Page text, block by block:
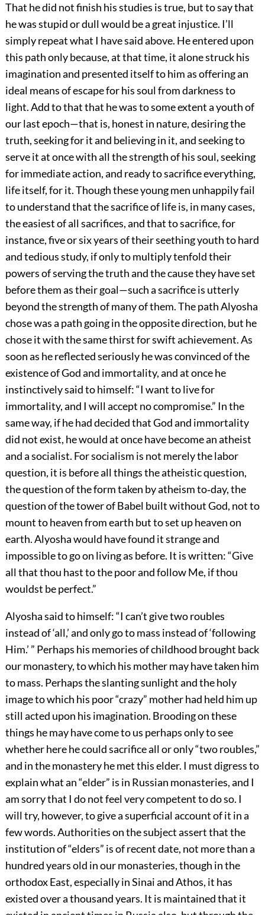
That he did not finish his studies is true, but to say that
he was stupid or dull would be a great injustice. I’ll
simply repeat what I have said above. He entered upon
this path only because, at that time, it alone struck his
imagination and presented itself to him as offering an
ideal means of escape for his soul from darkness to
light. Add to that that he was to some extent a youth of
our last epoch—that is, honest in nature, desiring the
truth, seeking for it and believing in it, and seeking to
serve it at once with all the strength of his soul, seeking
for immediate action, and ready to sacrifice everything,
life itself, for it. Though these young men unhappily fail
to understand that the sacrifice of life is, in many cases,
the easiest of all sacrifices, and that to sacrifice, for
instance, five or six years of their seething youth to hard
and tedious study, if only to multiply tenfold their
powers of serving the truth and the cause they have set
before them as their goal—such a sacrifice is utterly
beyond the strength of many of them. The path Alyosha
chose was a path going in the opposite direction, but he
chose it with the same thirst for swift achievement. As
soon as he reflected seriously he was convinced of the
existence of God and immortality, and at once he
instinctively said to himself: “I want to live for
immortality, and I will accept no compromise.” In the
same way, if he had decided that God and immortality
did not exist, he would at once have become an atheist
and a socialist. For socialism is not merely the labor
question, it is before all things the atheistic question,
the question of the form taken by atheism to‐day, the
question of the tower of Babel built without God, not to
mount to heaven from earth but to set up heaven on
earth. Alyosha would have found it strange and
impossible to go on living as before. It is written: “Give
all that thou hast to the poor and follow Me, if thou
wouldst be perfect.”
Alyosha said to himself: “I can’t give two roubles
instead of ‘all,’ and only go to mass instead of ‘following
Him.’ ” Perhaps his memories of childhood brought back
our monastery, to which his mother may have taken him
to mass. Perhaps the slanting sunlight and the holy
image to which his poor “crazy” mother had held him up
still acted upon his imagination. Brooding on these
things he may have come to us perhaps only to see
whether here he could sacrifice all or only “two roubles,”
and in the monastery he met this elder. I must digress to
explain what an “elder” is in Russian monasteries, and I
am sorry that I do not feel very competent to do so. I
will try, however, to give a superficial account of it in a
few words. Authorities on the subject assert that the
institution of “elders” is of recent date, not more than a
hundred years old in our monasteries, though in the
orthodox East, especially in Sinai and Athos, it has
existed over a thousand years. It is maintained that it